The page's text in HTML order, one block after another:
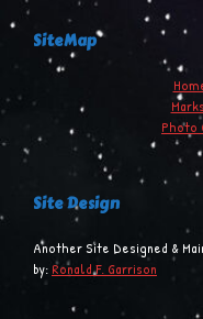
SiteMap
Photo
Site Design
Another Site Designed &
by: Ronald F. Garrison